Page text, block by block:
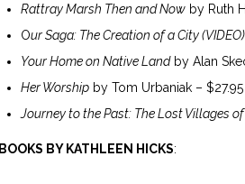
Rattray Marsh Then and Nowby Ruth
Our Saga: The Creation of a City (VIDEO)
Your Home on Native Landby Alan
Her Worshipby Tom Urbaniak – $27.95
Journey to the Past: The Lost Villages
BOOKS BY KATHLEEN HICKS: